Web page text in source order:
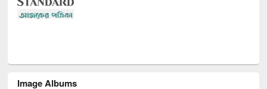
Image Albums